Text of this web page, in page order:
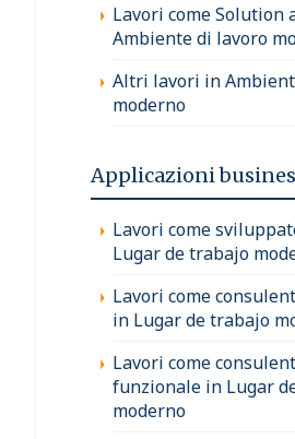
Lavori come Solution
Ambiente di lavoro
Altri lavori in
moderno
Applicazioni
Lavori come
Lugar de trabajo
Lavori come
in Lugar de trabajo
Lavori come
funzionale in Lugar
moderno